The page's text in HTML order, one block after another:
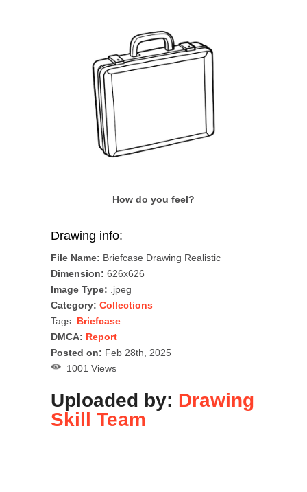
How do you feel?
Drawing info:
File Name: Briefcase Drawing Realistic
Dimension: 626x626
Image Type: .jpeg
Category: Collections
Tags: Briefcase
DMCA: Report
Posted on: Feb 28th, 2025
1001 Views
Uploaded by: Drawing
Skill Team